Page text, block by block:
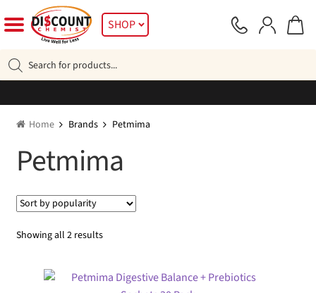
to
navigation
to
SHOP
search
Home Brands Petmima
Petmima
Showing all 2 resultsSorted